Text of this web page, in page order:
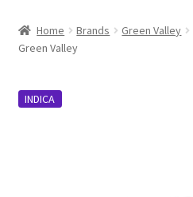
Wholesale
Clearance Items
Home Brands Green Valley
Green Valley
INDICA